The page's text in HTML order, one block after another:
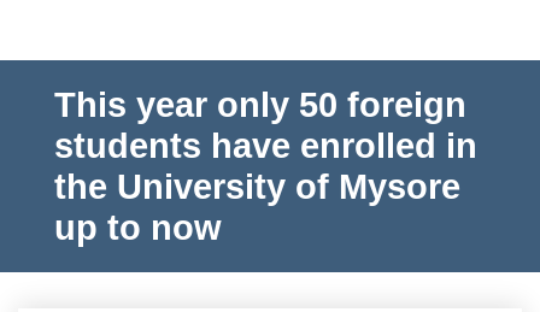
This year only 50 foreign
students have enrolled in
the University of Mysore
up to now